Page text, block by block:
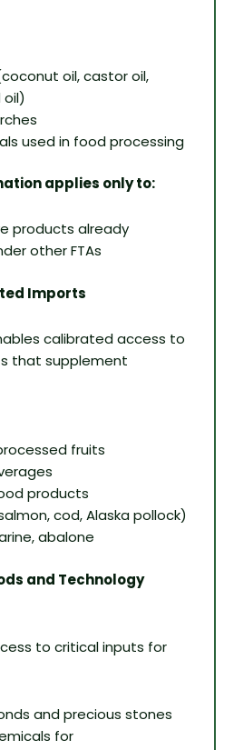
oil, castor oil,
used in food processing
applies only to:
products already
other FTAs
Imports
calibrated access to
that supplement
fruits
products
cod, Alaska pollock)
abalone
and Technology
to critical inputs for
and precious stones
for